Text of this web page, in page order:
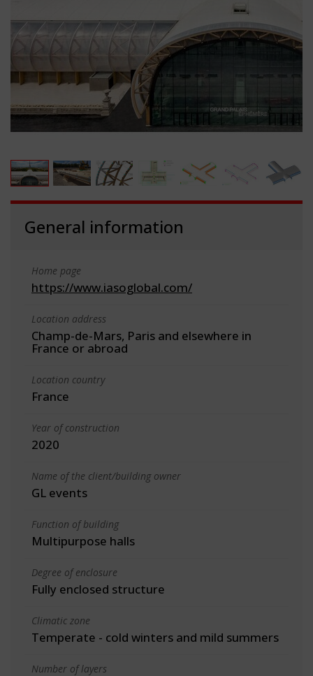
General information
Home page
https://www.iasoglobal.com/
Location address
Champ-de-Mars, Paris and elsewhere in
France or abroad
Location country
France
Year of construction
2020
Name of the client/building owner
GL events
Function of building
Multipurpose halls
Degree of enclosure
Fully enclosed structure
Climatic zone
Temperate - cold winters and mild summers
Number of layers